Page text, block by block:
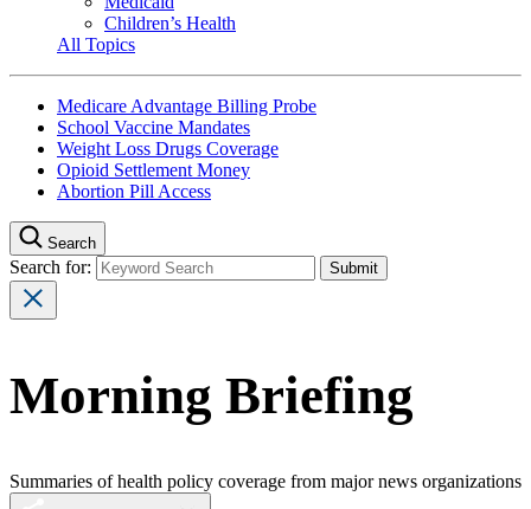
Children’s Health
All Topics
Medicare Advantage Billing Probe
School Vaccine Mandates
Weight Loss Drugs Coverage
Opioid Settlement Money
Abortion Pill Access
Search
Search for:
Morning Briefing
Summaries of health policy coverage from major news organizations